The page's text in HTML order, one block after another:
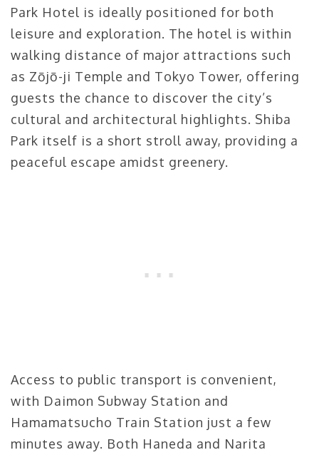
Park Hotel is ideally positioned for both
leisure and exploration. The hotel is within
walking distance of major attractions such
as Zōjō-ji Temple and Tokyo Tower, offering
guests the chance to discover the city’s
cultural and architectural highlights. Shiba
Park itself is a short stroll away, providing a
peaceful escape amidst greenery.
Access to public transport is convenient,
with Daimon Subway Station and
Hamamatsucho Train Station just a few
minutes away. Both Haneda and Narita